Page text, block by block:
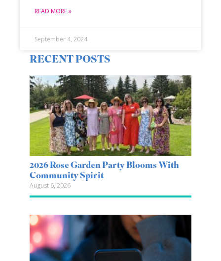
READ MORE »
September 4, 2024
RECENT POSTS
2026 Rose Garden Party Blooms With
Community Spirit
August 6, 2026